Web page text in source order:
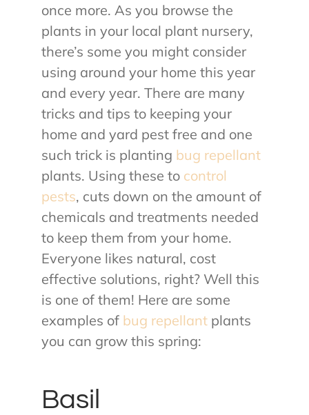
My Account
once more. As you browse the
plants in your local plant nursery,
there’s some you might consider
using around your home this year
and every year. There are many
tricks and tips to keeping your
home and yard pest free and one
such trick is planting bug repellant
plants. Using these to control
pests, cuts down on the amount of
chemicals and treatments needed
to keep them from your home.
Everyone likes natural, cost
effective solutions, right? Well this
is one of them! Here are some
examples of bug repellantplants
you can grow this spring:
Basil